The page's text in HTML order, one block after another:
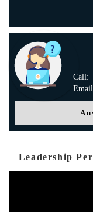
Call:
Email
Leadership